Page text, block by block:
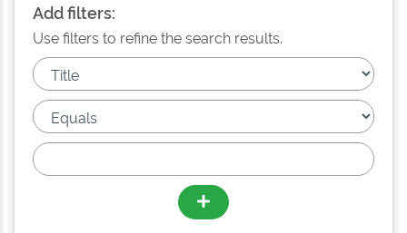
Add filters:
Use filters to refine the search results.